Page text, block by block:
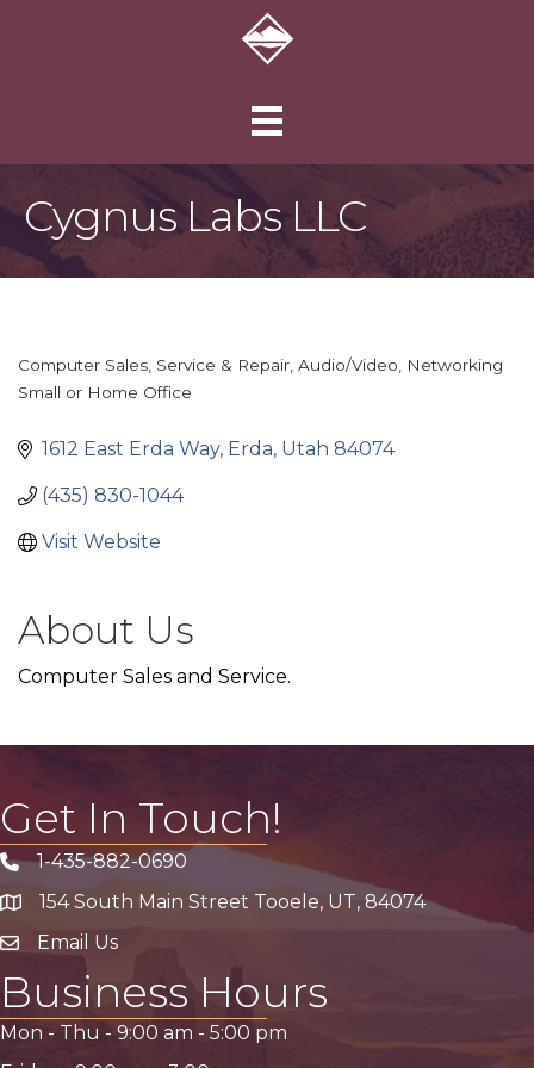
Cygnus Labs LLC
Categories
Computer Sales, Service & Repair Audio/Video
Networking
Small or Home Office
1612 East Erda Way Erda Utah 84074
(435) 830-1044
Visit Website
About Us
Computer Sales and Service.
Get In Touch!
Phone icon
1-435-882-0690
address154 South Main Street Tooele, UT, 84074
email address
Email Us
Business Hours
Mon - Thu - 9:00 am - 5:00 pm